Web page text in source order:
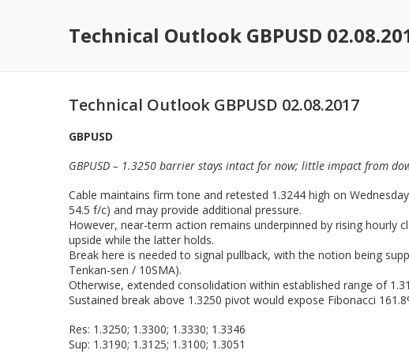
Technical Outlook GBPUSD
Technical Outlook GBPUSD 02.08.2017
GBPUSD
GBPUSD – 1.3250 barrier stays intact for now; little impact from
Cable maintains firm tone and retested 1.3244 high on
54.5 f/c) and may provide additional pressure.
However, near-term action remains underpinned by rising
upside while the latter holds.
Break here is needed to signal pullback, with the notion being
Tenkan-sen / 10SMA).
Otherwise, extended consolidation within established range of
Sustained break above 1.3250 pivot would expose Fibonacci
Res: 1.3250; 1.3300; 1.3330; 1.3346
Sup: 1.3190; 1.3125; 1.3100; 1.3051